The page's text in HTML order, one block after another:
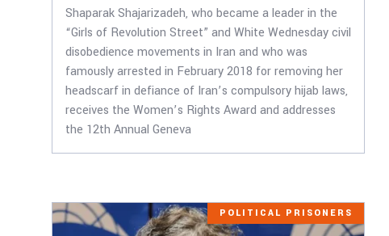
Shaparak Shajarizadeh, who became a leader in the
“Girls of Revolution Street” and White Wednesday civil
disobedience movements in Iran and who was
famously arrested in February 2018 for removing her
headscarf in defiance of Iran’s compulsory hijab laws,
receives the Women’s Rights Award and addresses
the 12th Annual Geneva
POLITICAL PRISONERS